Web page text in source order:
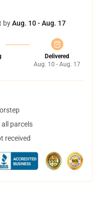
byAug. 10 - Aug. 17
Delivered
Aug. 10 - Aug. 17
parcels
received